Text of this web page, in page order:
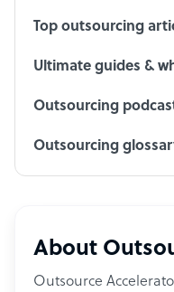
Top outsourcing
Ultimate guides &
Outsourcing
Outsourcing
About
Outsource